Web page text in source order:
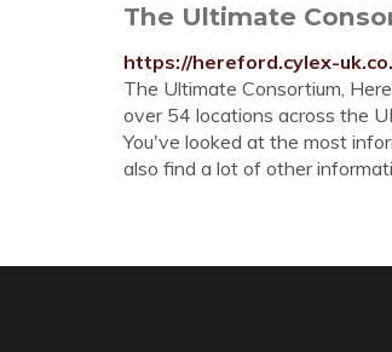
The Ultimate
https://hereford.cylex-
The Ultimate Consortium,
over 54 locations across the
You've looked at the most
also find a lot of other